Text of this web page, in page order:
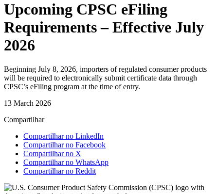
Upcoming CPSC eFiling
Requirements – Effective July
2026
Beginning July 8, 2026, importers of regulated consumer products
will be required to electronically submit certificate data through
CPSC’s eFiling program at the time of entry.
13 March 2026
Compartilhar
Compartilhar no LinkedIn
Compartilhar no Facebook
Compartilhar no X
Compartilhar no WhatsApp
Compartilhar no Reddit